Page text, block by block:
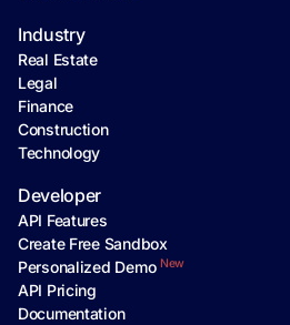
Industry
Real Estate
Legal
Finance
Construction
Technology
Developer
API Features
Create Free Sandbox
Personalized Demo New
API Pricing
Documentation